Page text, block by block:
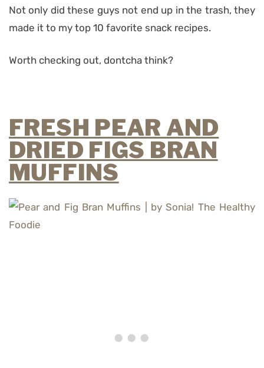
Not only did these guys not end up in the trash, they
made it to my top 10 favorite snack recipes.
Worth checking out, dontcha think?
FRESH PEAR AND
DRIED FIGS BRAN
MUFFINS